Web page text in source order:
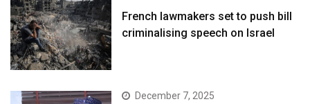
French lawmakers set to push bill
criminalising speech on Israel
December 7, 2025